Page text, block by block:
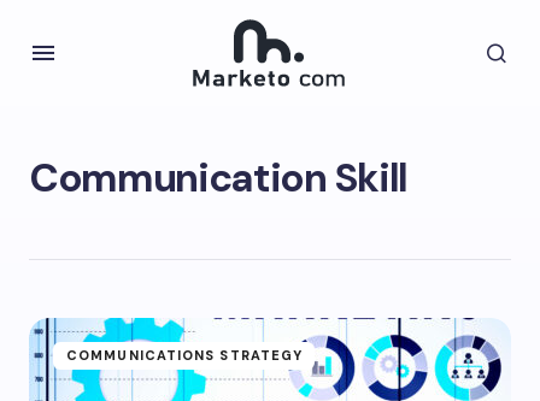
Communication Skill
COMMUNICATIONS STRATEGY